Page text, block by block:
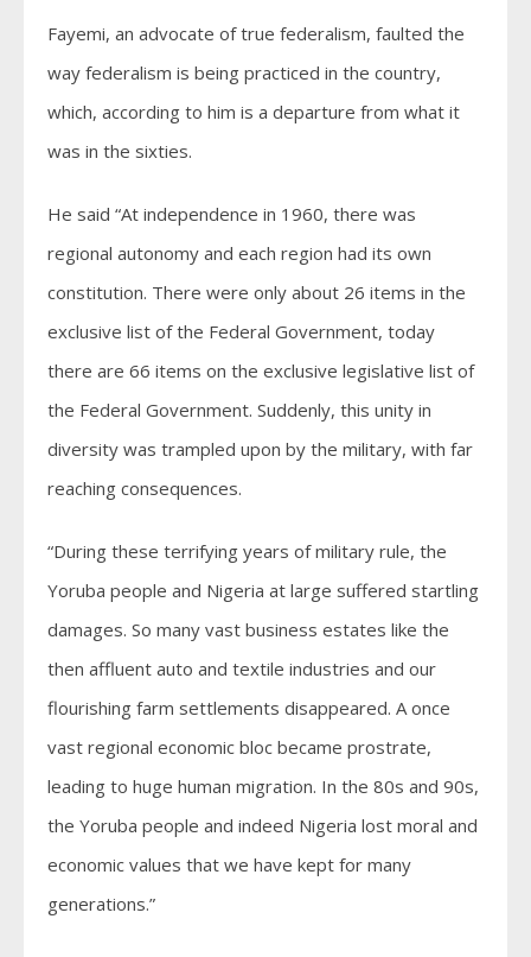
Fayemi, an advocate of true federalism, faulted the
way federalism is being practiced in the country,
which, according to him is a departure from what it
was in the sixties.
He said “At independence in 1960, there was
regional autonomy and each region had its own
constitution. There were only about 26 items in the
exclusive list of the Federal Government, today
there are 66 items on the exclusive legislative list of
the Federal Government. Suddenly, this unity in
diversity was trampled upon by the military, with far
reaching consequences.
“During these terrifying years of military rule, the
Yoruba people and Nigeria at large suffered startling
damages. So many vast business estates like the
then affluent auto and textile industries and our
flourishing farm settlements disappeared. A once
vast regional economic bloc became prostrate,
leading to huge human migration. In the 80s and 90s,
the Yoruba people and indeed Nigeria lost moral and
economic values that we have kept for many
generations.”